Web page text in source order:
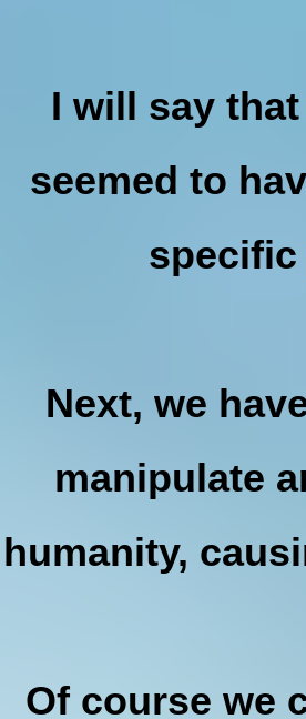
I will say
seemed to
Next, we
manipulate
humanity,
Of course we